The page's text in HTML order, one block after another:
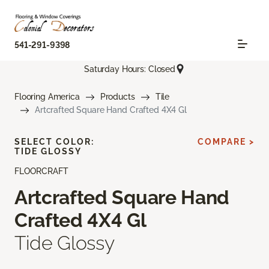
541-291-9398
Saturday Hours: Closed
Flooring America Products
Tile
Artcrafted Square Hand Crafted 4X4 Gl
FLOORCRAFT
Artcrafted Square Hand
Crafted 4X4 Gl
Tide Glossy
SELECT COLOR:
TIDE GLOSSY
COMPARE >